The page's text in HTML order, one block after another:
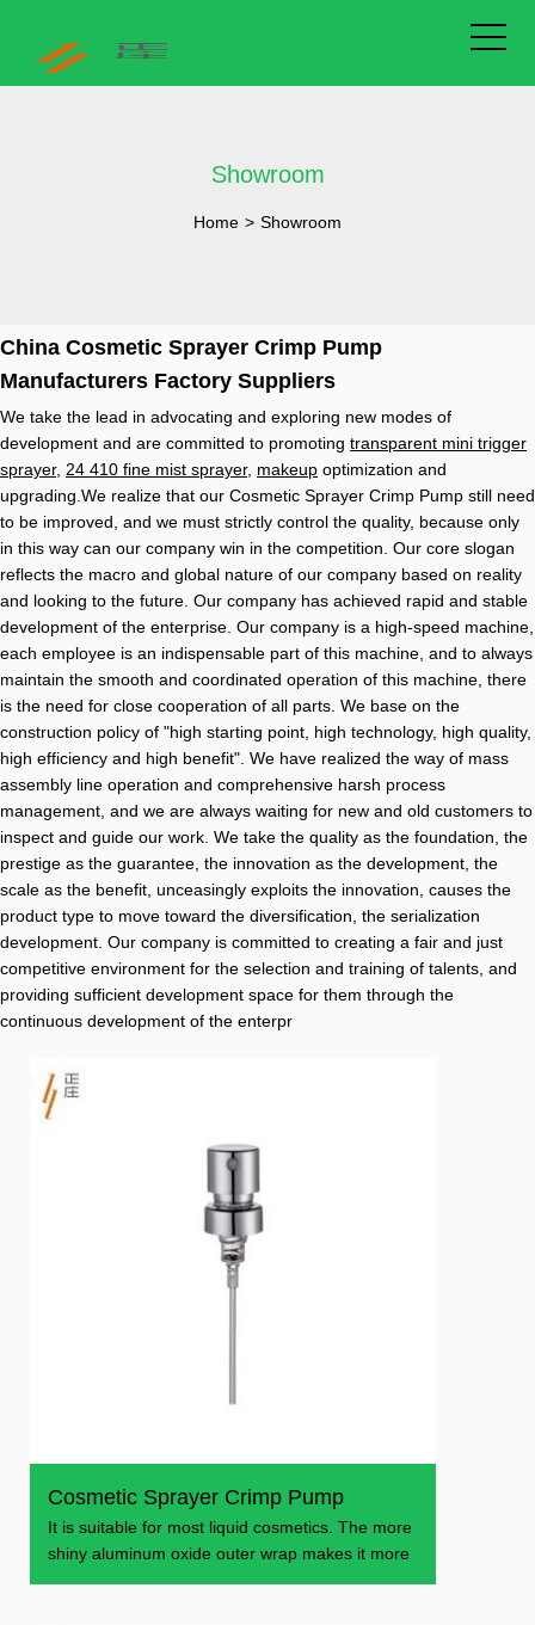
Showroom
Home > Showroom
China Cosmetic Sprayer Crimp Pump
Manufacturers Factory Suppliers
We take the lead in advocating and exploring new modes of
development and are committed to promoting transparent mini trigger
sprayer, 24 410 fine mist sprayer, makeup optimization and
upgrading.We realize that our Cosmetic Sprayer Crimp Pump still need
to be improved, and we must strictly control the quality, because only
in this way can our company win in the competition. Our core slogan
reflects the macro and global nature of our company based on reality
and looking to the future. Our company has achieved rapid and stable
development of the enterprise. Our company is a high-speed machine,
each employee is an indispensable part of this machine, and to always
maintain the smooth and coordinated operation of this machine, there
is the need for close cooperation of all parts. We base on the
construction policy of "high starting point, high technology, high quality,
high efficiency and high benefit". We have realized the way of mass
assembly line operation and comprehensive harsh process
management, and we are always waiting for new and old customers to
inspect and guide our work. We take the quality as the foundation, the
prestige as the guarantee, the innovation as the development, the
scale as the benefit, unceasingly exploits the innovation, causes the
product type to move toward the diversification, the serialization
development. Our company is committed to creating a fair and just
competitive environment for the selection and training of talents, and
providing sufficient development space for them through the
continuous development of the enterpr
Cosmetic Sprayer Crimp Pump
It is suitable for most liquid cosmetics. The more
shiny aluminum oxide outer wrap makes it more